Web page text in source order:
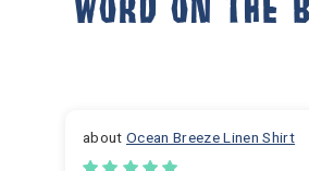
Ocean Breeze Linen Shirt